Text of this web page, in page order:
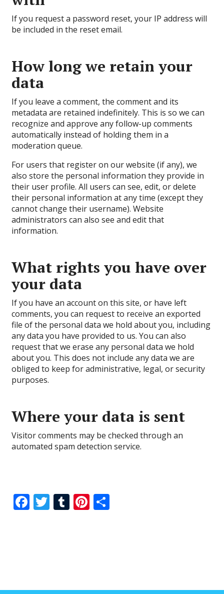
If you request a password reset, your IP address will
be included in the reset email.
How long we retain your
data
If you leave a comment, the comment and its
metadata are retained indefinitely. This is so we can
recognize and approve any follow-up comments
automatically instead of holding them in a
moderation queue.
For users that register on our website (if any), we
also store the personal information they provide in
their user profile. All users can see, edit, or delete
their personal information at any time (except they
cannot change their username). Website
administrators can also see and edit that
information.
What rights you have over
your data
If you have an account on this site, or have left
comments, you can request to receive an exported
file of the personal data we hold about you, including
any data you have provided to us. You can also
request that we erase any personal data we hold
about you. This does not include any data we are
obliged to keep for administrative, legal, or security
purposes.
Where your data is sent
Visitor comments may be checked through an
automated spam detection service.
F T T Pi